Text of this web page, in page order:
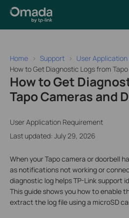
Home Support
User
How to Get Diagnostic Logs from
How to Get
Tapo Cameras and
User Application Requirement
Last updated: July 29, 2026
When your Tapo camera or doorbell
as notifications not working or
diagnostic log helps TP-Link support
This guide shows you how to enable
extract the log file using a microSD